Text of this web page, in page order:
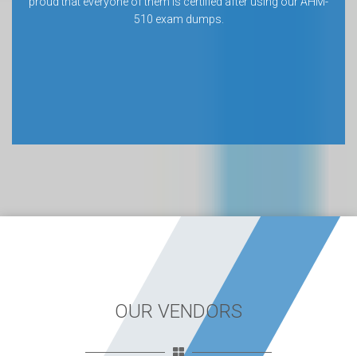
510 exam dumps.
OUR VENDORS